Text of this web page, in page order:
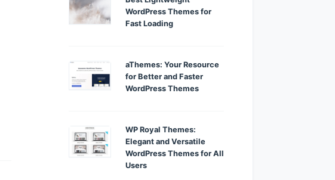
WordPress Themes for
Fast Loading
aThemes: Your Resource
for Better and Faster
WordPress Themes
WP Royal Themes:
Elegant and Versatile
WordPress Themes for All
Users